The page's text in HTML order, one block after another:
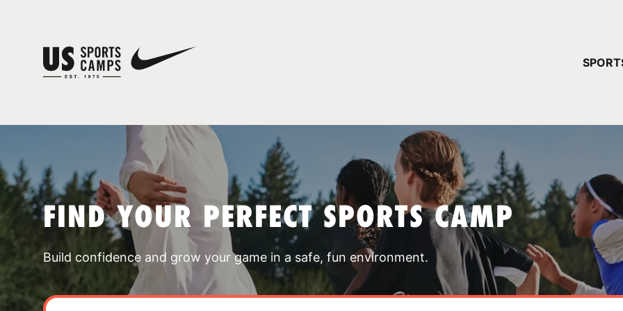
FIND YOUR PERFECT SPORTS CAMP
Build confidence and grow your game in a safe, fun environment.
YOUR